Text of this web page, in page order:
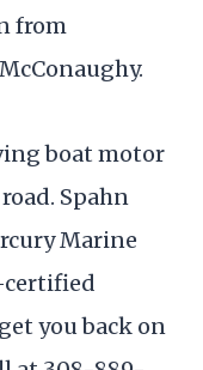
from
boat motor
Spahn
Marine
certified
you back on